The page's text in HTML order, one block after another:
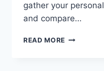
gather your
and compare…
READ MORE HOW